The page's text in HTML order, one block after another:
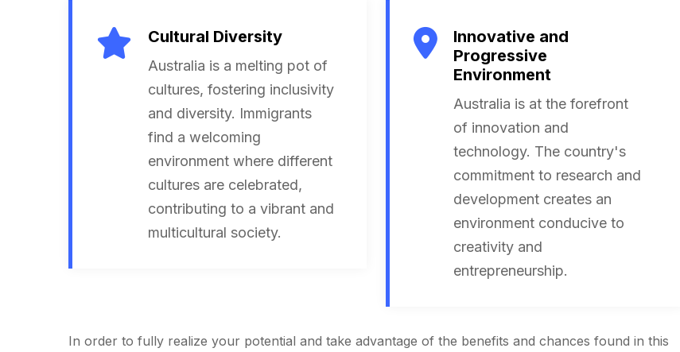
Cultural Diversity
Australia is a melting pot of
cultures, fostering inclusivity
and diversity. Immigrants
find a welcoming
environment where different
cultures are celebrated,
contributing to a vibrant and
multicultural society.
Innovative and
Progressive
Environment
Australia is at the forefront
of innovation and
technology. The country's
commitment to research and
development creates an
environment conducive to
creativity and
entrepreneurship.
In order to fully realize your potential and take advantage of the benefits and chances found in this